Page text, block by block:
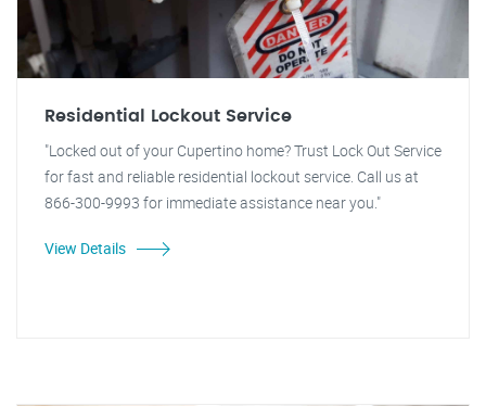
Residential Lockout Service
"Locked out of your Cupertino home? Trust Lock Out Service
for fast and reliable residential lockout service. Call us at
866-300-9993 for immediate assistance near you."
View Details